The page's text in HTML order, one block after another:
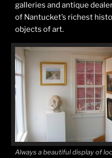
galleries and antique
of Nantucket’s richest
objects of art.
Always a beautiful display of